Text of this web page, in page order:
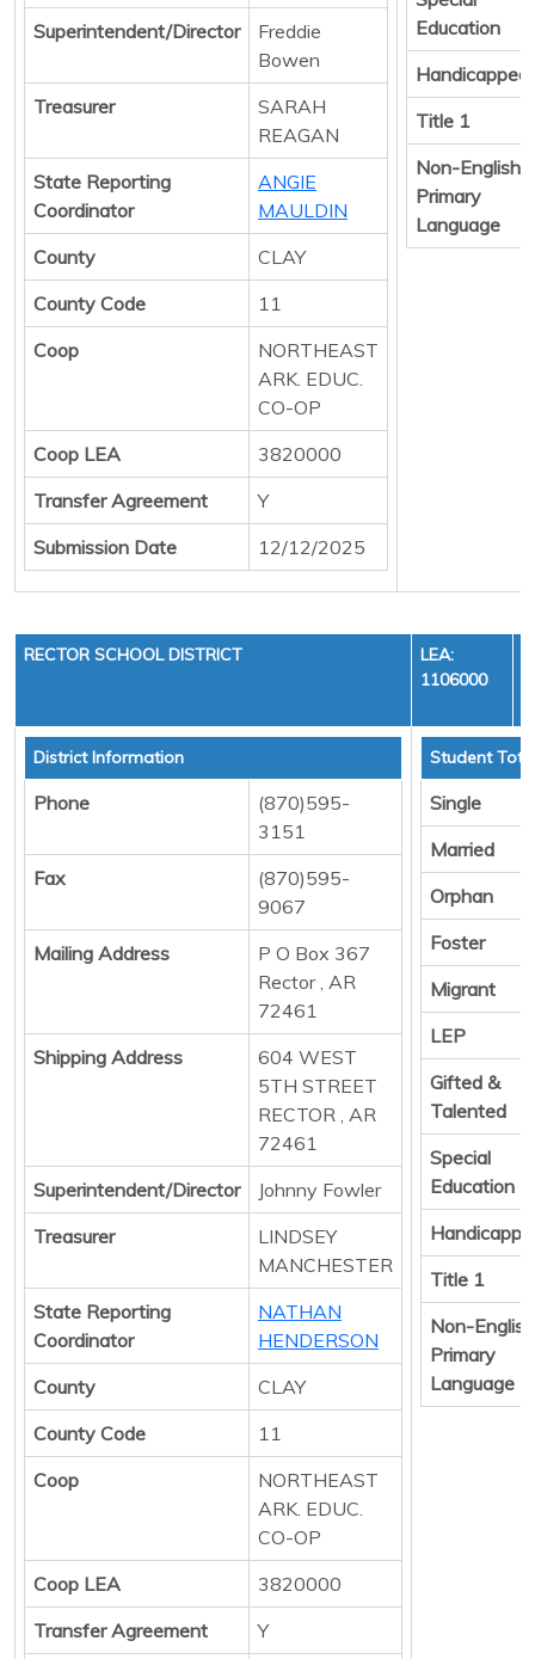
Superintendent/Director
Freddie
Bowen
Treasurer
SARAH
REAGAN
State Reporting
Coordinator
ANGIE
MAULDIN
County
CLAY
County Code
11
Coop
NORTHEAST
ARK. EDUC.
CO-OP
Coop LEA
3820000
Transfer Agreement
Y
Submission Date
12/12/2025
Education
Handicapped
Title 1
Non-English
Primary
Language
RECTOR SCHOOL DISTRICT
LEA:
1106000
District Information
Phone
(870)595-
3151
Fax
(870)595-
9067
Mailing Address
P O Box 367
Rector , AR
72461
Shipping Address
604 WEST
5TH STREET
RECTOR , AR
72461
Superintendent/Director
Johnny Fowler
Treasurer
LINDSEY
MANCHESTER
State Reporting
Coordinator
NATHAN
HENDERSON
County
CLAY
County Code
11
Coop
NORTHEAST
ARK. EDUC.
CO-OP
Coop LEA
3820000
Transfer Agreement
Y
Student
Single
Married
Orphan
Foster
Migrant
LEP
Gifted &
Talented
Special
Education
Title 1
Non-English
Primary
Language